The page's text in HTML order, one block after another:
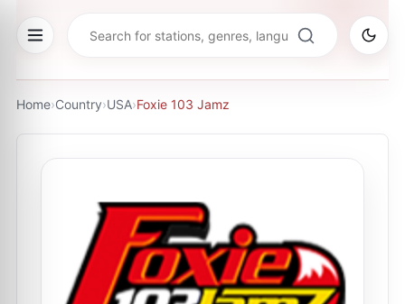
Home›Country›USA›Foxie 103 Jamz